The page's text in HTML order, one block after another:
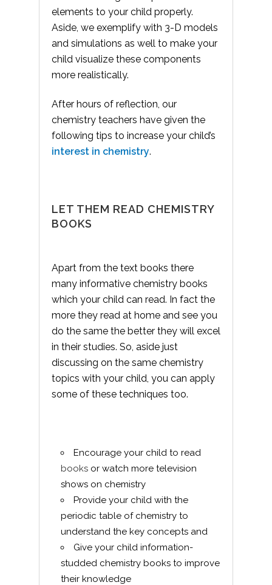
elements to your child properly.
Aside, we exemplify with 3-D models
and simulations as well to make your
child visualize these components
more realistically.
After hours of reflection, our
chemistry teachers have given the
following tips to increase your child’s
interest in chemistry.
LET THEM READ CHEMISTRY
BOOKS
Apart from the text books there
many informative chemistry books
which your child can read. In fact the
more they read at home and see you
do the same the better they will excel
in their studies. So, aside just
discussing on the same chemistry
topics with your child, you can apply
some of these techniques too.
Encourage your child to read
books or watch more television
shows on chemistry
Provide your child with the
periodic table of chemistry to
understand the key concepts and
Give your child information-
studded chemistry books to improve
their knowledge